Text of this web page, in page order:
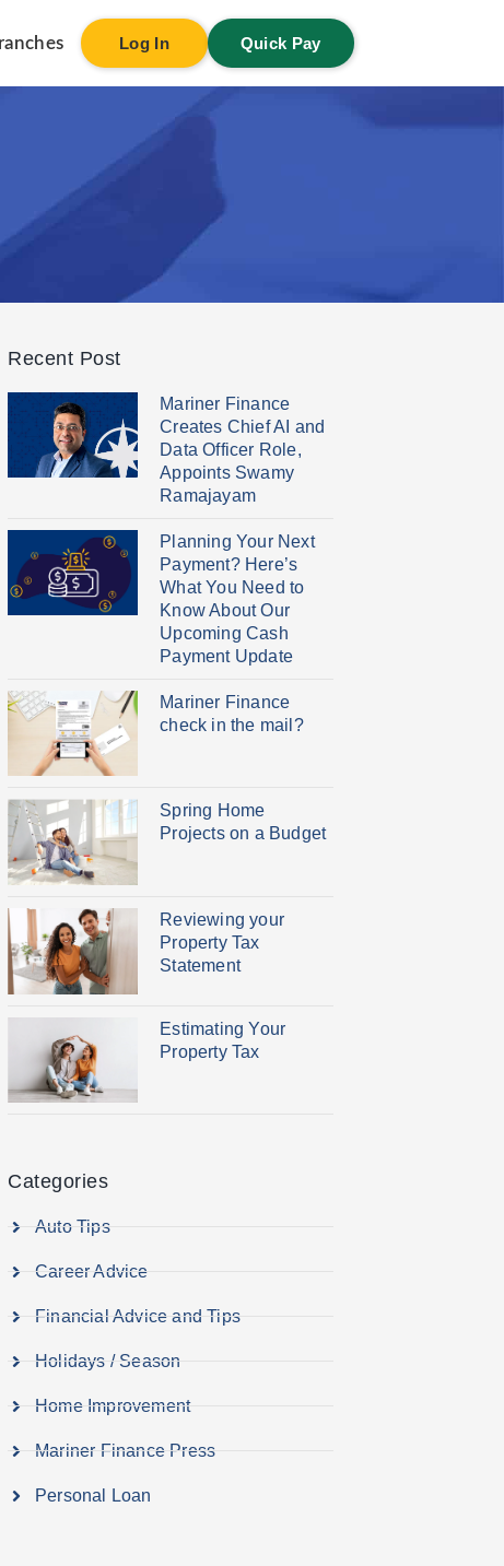
Log In Quick Pay
Recent Post
Mariner Finance
Creates Chief AI and
Data Officer Role,
Appoints Swamy
Ramajayam
Planning Your Next
Payment? Here’s
What You Need to
Know About Our
Upcoming Cash
Payment Update
Mariner Finance
check in the mail?
Spring Home
Projects on a Budget
Reviewing your
Property Tax
Statement
Estimating Your
Property Tax
Categories
Auto Tips
Career Advice
Financial Advice and Tips
Holidays / Season
Home Improvement
Mariner Finance Press
Personal Loan